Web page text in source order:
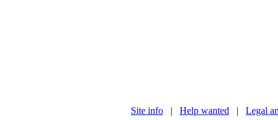
Site info | Help wanted | Legal